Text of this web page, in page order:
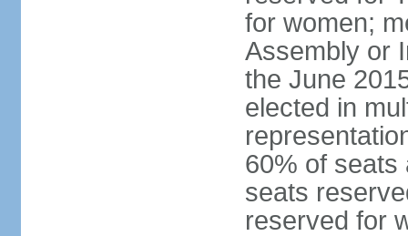
for women;
Assembly or
the June
elected in
60% of seats
seats
reserved for